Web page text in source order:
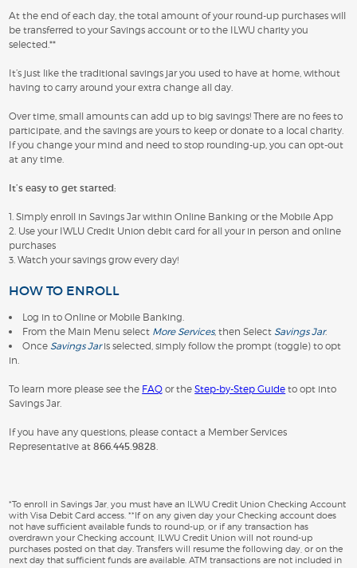
At the end of each day, the total amount of your round-up purchases will
be transferred to your Savings account or to the ILWU charity you
selected.**
It’s just like the traditional savings jar you used to have at home, without
having to carry around your extra change all day.
Over time, small amounts can add up to big savings! There are no fees to
participate, and the savings are yours to keep or donate to a local charity.
If you change your mind and need to stop rounding-up, you can opt-out
at any time.
It’s easy to get started:
1. Simply enroll in Savings Jar within Online Banking or the Mobile App
2. Use your IWLU Credit Union debit card for all your in person and online
purchases
3. Watch your savings grow every day!
HOW TO ENROLL
Log in to Online or Mobile Banking.
From the Main Menu select More Services, then SelectSavings Jar.
OnceSavings Jaris selected, simply follow the prompt (toggle) to opt
in.
To learn more please see the FAQ or theStep-by-Step Guide to opt into
Savings Jar.
If you have any questions, please contact a Member Services
Representative at866.445.9828.
*To enroll in Savings Jar, you must have an ILWU Credit Union Checking Account
with Visa Debit Card access. **If on any given day your Checking account does
not have sufficient available funds to round-up, or if any transaction has
overdrawn your Checking account, ILWU Credit Union will not round-up
purchases posted on that day. Transfers will resume the following day, or on the
next day that sufficient funds are available. ATM transactions are not included in